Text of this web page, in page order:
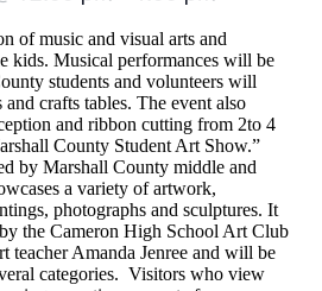
of music and visual arts and
kids. Musical performances will be
students and volunteers will
crafts tables. The event also
and ribbon cutting from 2to 4
County Student Art Show.”
by Marshall County middle and
a variety of artwork,
photographs and sculptures. It
the Cameron High School Art Club
teacher Amanda Jenree and will be
categories. Visitors who view